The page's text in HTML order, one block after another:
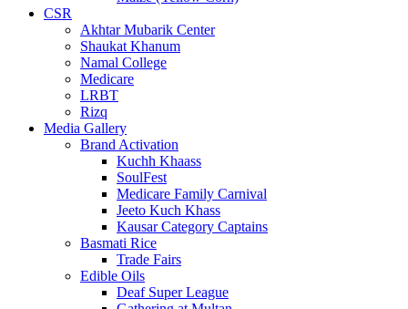
CSR
Akhtar Mubarik Center
Shaukat Khanum
Namal College
Medicare
LRBT
Rizq
Media Gallery
Brand Activation
Kuchh Khaass
SoulFest
Medicare Family Carnival
Jeeto Kuch Khass
Kausar Category Captains
Basmati Rice
Trade Fairs
Edible Oils
Deaf Super League